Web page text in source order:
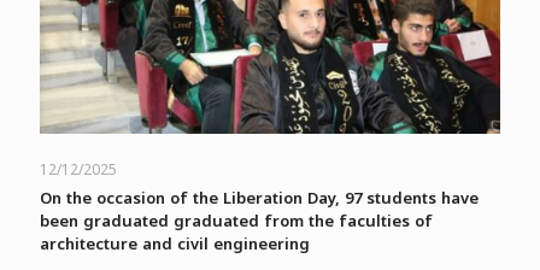
12/12/2025
On the occasion of the Liberation Day, 97 students have
been graduated graduated from the faculties of
architecture and civil engineering